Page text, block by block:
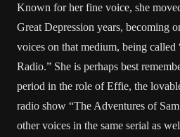
Known for her fine voice, she
Great Depression years, becoming
voices on that medium, being
Radio.” She is perhaps best
period in the role of Effie, the
radio show “The Adventures of
other voices in the same serial as